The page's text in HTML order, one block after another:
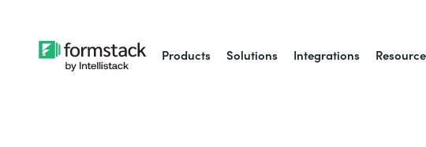
Products Solutions Integrations